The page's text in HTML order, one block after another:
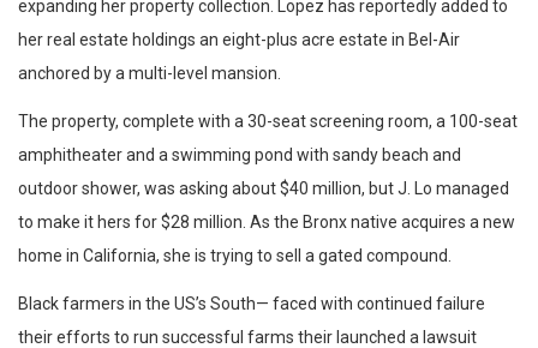
expanding her property collection. Lopez has reportedly added to
her real estate holdings an eight-plus acre estate in Bel-Air
anchored by a multi-level mansion.
The property, complete with a 30-seat screening room, a 100-seat
amphitheater and a swimming pond with sandy beach and
outdoor shower, was asking about $40 million, but J. Lo managed
to make it hers for $28 million. As the Bronx native acquires a new
home in California, she is trying to sell a gated compound.
Black farmers in the US’s South— faced with continued failure
their efforts to run successful farms their launched a lawsuit